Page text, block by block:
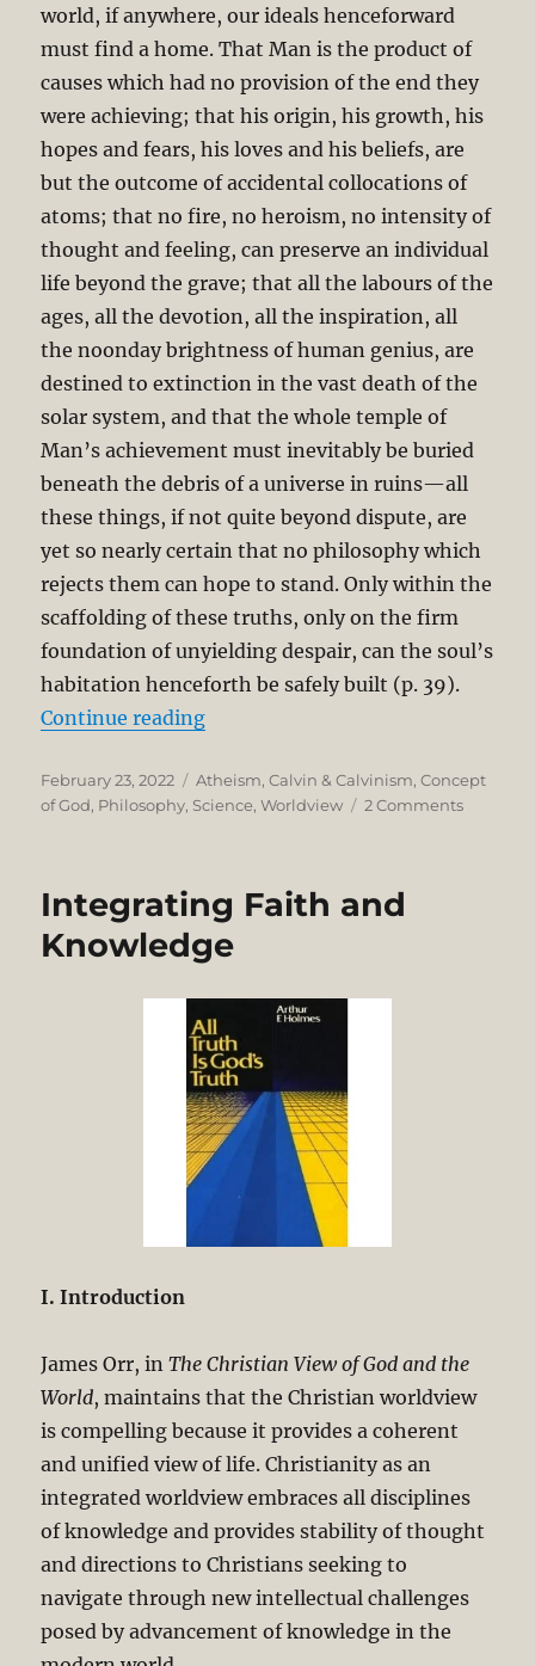
world, if anywhere, our ideals henceforward
must find a home. That Man is the product of
causes which had no provision of the end they
were achieving; that his origin, his growth, his
hopes and fears, his loves and his beliefs, are
but the outcome of accidental collocations of
atoms; that no fire, no heroism, no intensity of
thought and feeling, can preserve an individual
life beyond the grave; that all the labours of the
ages, all the devotion, all the inspiration, all
the noonday brightness of human genius, are
destined to extinction in the vast death of the
solar system, and that the whole temple of
Man’s achievement must inevitably be buried
beneath the debris of a universe in ruins—all
these things, if not quite beyond dispute, are
yet so nearly certain that no philosophy which
rejects them can hope to stand. Only within the
scaffolding of these truths, only on the firm
foundation of unyielding despair, can the soul’s
habitation henceforth be safely built (p. 39).
Continue reading“Bertrand Russell’s Pointless
Posted
on
February 23, 2022 Categories
Atheism,Calvin & Calvinism,Concept
of God, Philosophy, Science,Worldview 2 Commentson
Integrating Faith and
Knowledge
I. Introduction
James Orr, inThe Christian View of God and the
World, maintains that the Christian worldview
is compelling because it provides a coherent
and unified view of life. Christianity as an
integrated worldview embraces all disciplines
of knowledge and provides stability of thought
and directions to Christians seeking to
navigate through new intellectual challenges
posed by advancement of knowledge in the